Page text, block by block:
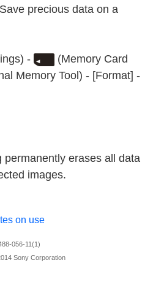
precious data on a
-
(Memory Card
Memory Tool) - [Format] -
permanently erases all data
images.
on use
056-11(1)
Sony Corporation